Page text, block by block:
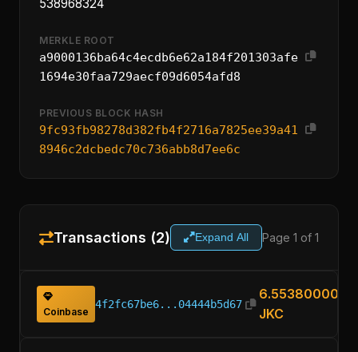
538968324
MERKLE ROOT
a9000136ba64c4ecdb6e62a184f201303afe
1694e30faa729aecf09d6054afd8
PREVIOUS BLOCK HASH
9fc93fb98278d382fb4f2716a7825ee39a41
8946c2dcbedc70c736abb8d7ee6c
Transactions (2) Expand All Page 1 of 1
Coinbase
4f2fc67be6...04444b5d67
6.55380000
JKC